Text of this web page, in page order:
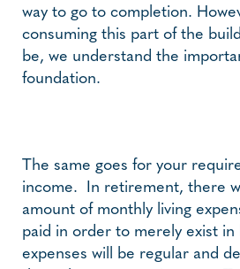
way to go to completion.
consuming this part of the
be, we understand the
foundation.
The same goes for your
income. In retirement, there
amount of monthly living
paid in order to merely exist
expenses will be regular and